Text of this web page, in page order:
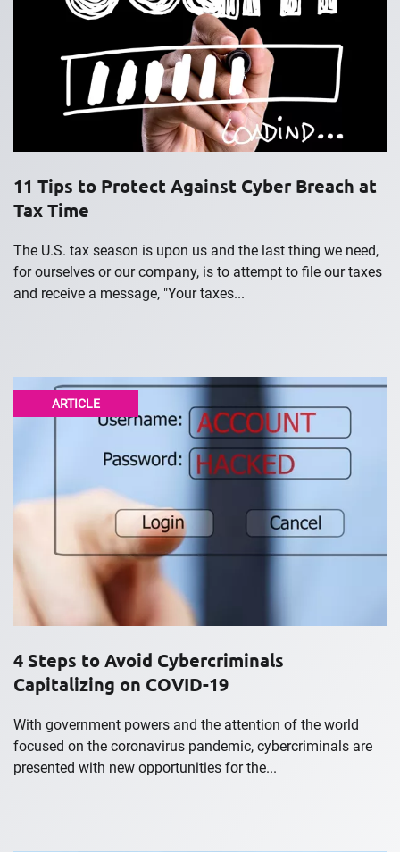
11 Tips to Protect Against Cyber Breach at
Tax Time
The U.S. tax season is upon us and the last thing we need,
for ourselves or our company, is to attempt to file our taxes
and receive a message, "Your taxes...
ARTICLE
4 Steps to Avoid Cybercriminals
Capitalizing on COVID-19
With government powers and the attention of the world
focused on the coronavirus pandemic, cybercriminals are
presented with new opportunities for the...